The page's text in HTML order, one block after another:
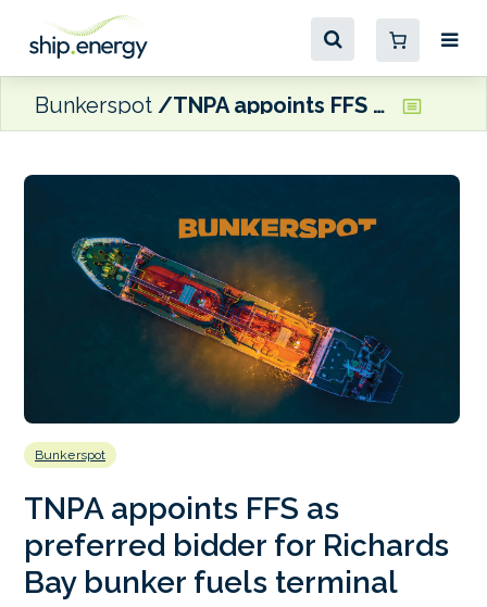
Bunkerspot TNPA appoints FFS as preferred bidder for Richards Bay bunker fuels terminal
Bunkerspot
TNPA appoints FFS as
preferred bidder for Richards
Bay bunker fuels terminal